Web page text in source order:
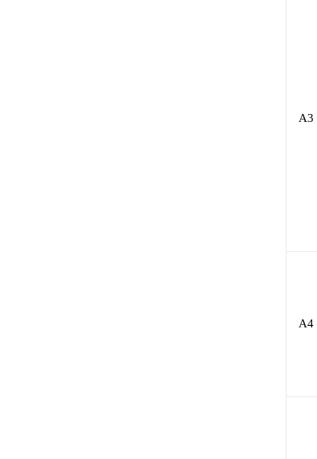
A3
A4